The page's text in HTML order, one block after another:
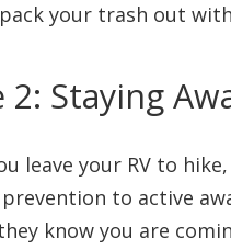
your trash out
2: Staying
leave your RV to
prevention to active
know you are